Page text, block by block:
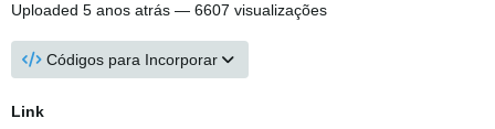
Uploaded 5 anos atrás — 6607 visualizações
Códigos para Incorporar
Link